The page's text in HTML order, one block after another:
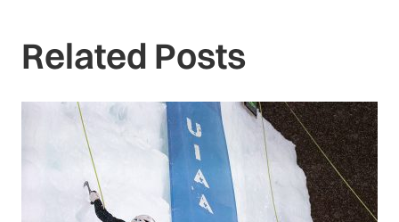
Related Posts